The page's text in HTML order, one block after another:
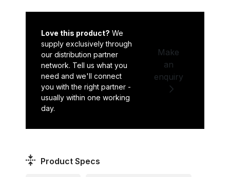
Love this product? We
supply exclusively through
our distribution partner
network. Tell us what you
need and we'll connect
you with the right partner -
usually within one working
day.
Make
an
enquiry
Product Specs